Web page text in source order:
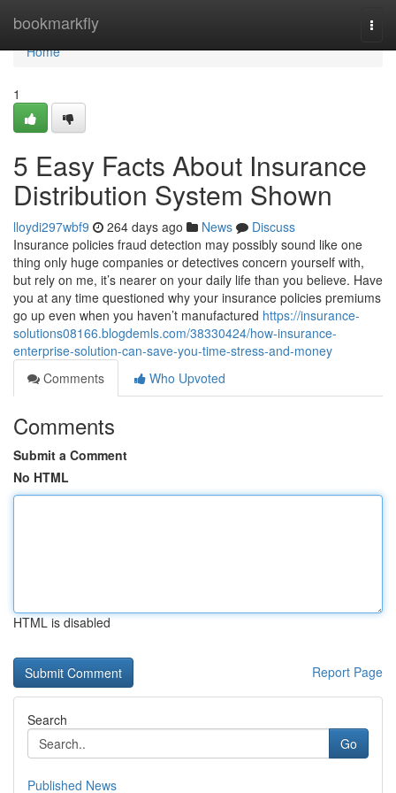
bookmarkfly
Home
Home
1
5 Easy Facts About Insurance
Distribution System Shown
lloydi297wbf9 264 days ago News
Discuss
Insurance policies fraud detection may possibly sound like one
thing only huge companies or detectives concern yourself with,
but rely on me, it’s nearer on your daily life than you believe. Have
you at any time questioned why your insurance policies premiums
go up even when you haven’t manufactured https://insurance-
solutions08166.blogdemls.com/38330424/how-insurance-
enterprise-solution-can-save-you-time-stress-and-money
Comments
Who Upvoted
Comments
Submit a Comment
No HTML
HTML is disabled
Report Page
Search
Go
Published News